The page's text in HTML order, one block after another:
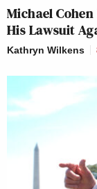
Michael
His Lawsuit
Kathryn Wilkens